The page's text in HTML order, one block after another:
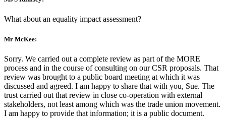
What about an equality impact assessment?
Mr McKee:
Sorry. We carried out a complete review as part of the MORE
process and in the course of consulting on our CSR proposals. That
review was brought to a public board meeting at which it was
discussed and agreed. I am happy to share that with you, Sue. The
trust carried out that review in close co-operation with external
stakeholders, not least among which was the trade union movement.
I am happy to provide that information; it is a public document.